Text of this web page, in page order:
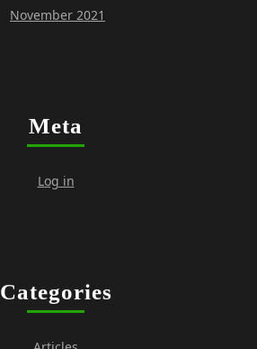
November 2021
Meta
Log in
Categories